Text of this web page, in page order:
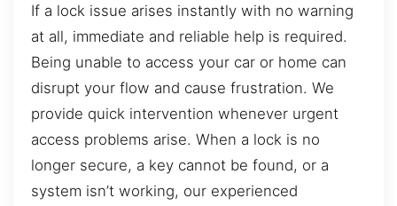
If a lock issue arises instantly with no warning
at all, immediate and reliable help is required.
Being unable to access your car or home can
disrupt your flow and cause frustration. We
provide quick intervention whenever urgent
access problems arise. When a lock is no
longer secure, a key cannot be found, or a
system isn’t working, our experienced